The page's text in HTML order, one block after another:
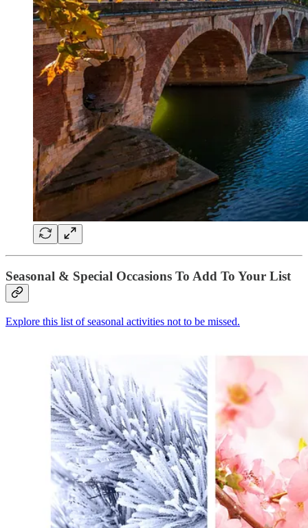
Seasonal & Special Occasions To Add To Your List
Explore this list of seasonal activities not to be missed.